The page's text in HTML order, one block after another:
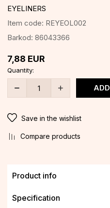
EYELINERS
Item code: REYEOL002
Barkod: 86043366
7,88 EUR
Quantity:
Save in the wishlist
Compare products
Product info
Specification